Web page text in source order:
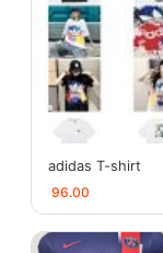
adidas T-shirt
96.00